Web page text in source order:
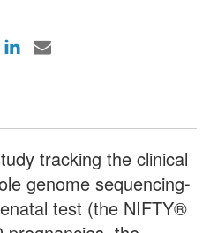
tracking the clinical
genome sequencing-
test (the NIFTY®